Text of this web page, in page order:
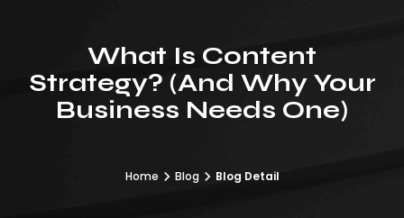
What Is Content
Strategy? (And Why Your
Business Needs One)
Home Blog Blog Detail